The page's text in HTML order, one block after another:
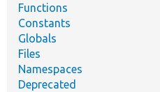
Functions
Constants
Globals
Files
Namespaces
Deprecated